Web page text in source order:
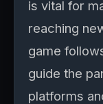
is vital for
reaching
game
guide the
platforms